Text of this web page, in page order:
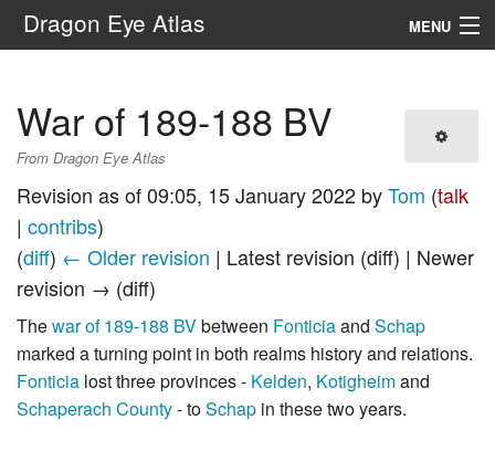
Dragon Eye Atlas MENU
Search
War of 189-188 BV
From Dragon Eye Atlas
Revision as of 09:05, 15 January 2022 byTom (talk
| contribs)
(diff) ← Older revision | Latest revision (diff) | Newer
revision → (diff)
Thewar of 189-188 BVbetween Fonticiaand Schap
marked a turning point in both realms history and relations.
Fonticia lost three provinces - Kelden, Kotigheimand
Schaperach County- toSchap in these two years.